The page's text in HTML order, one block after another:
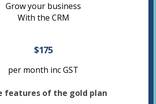
Grow your business
With the CRM
$175
per month inc GST
features of the gold plan